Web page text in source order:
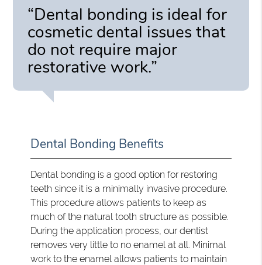
“Dental bonding is ideal for
cosmetic dental issues that
do not require major
restorative work.”
Dental Bonding Benefits
Dental bonding is a good option for restoring
teeth since it is a minimally invasive procedure.
This procedure allows patients to keep as
much of the natural tooth structure as possible.
During the application process, our dentist
removes very little to no enamel at all. Minimal
work to the enamel allows patients to maintain